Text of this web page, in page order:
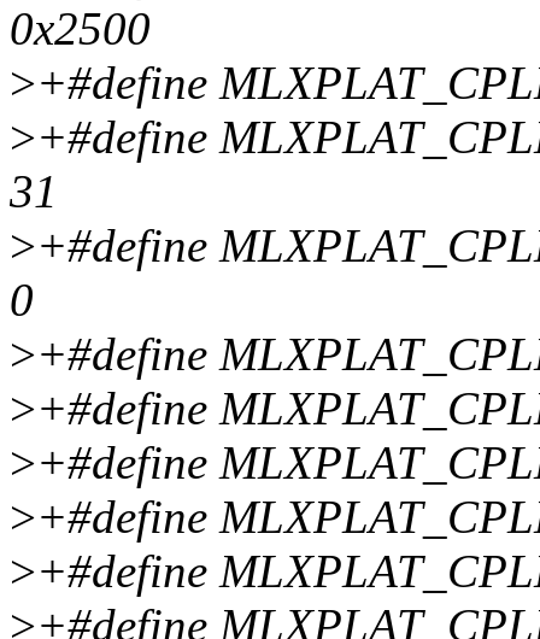
0x2500
>+#define
>+#define
31
>+#define
0
>+#define
>+#define
>+#define
>+#define
>+#define
>+#define